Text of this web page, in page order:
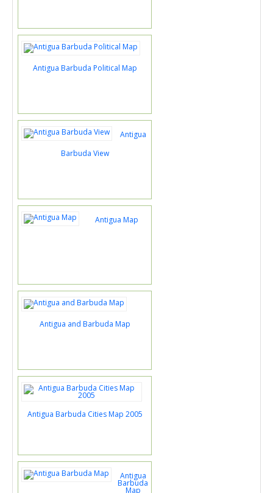
Antigua Barbuda Political Map
Antigua
Barbuda View
Antigua Map
Antigua and Barbuda Map
Antigua Barbuda Cities Map 2005
Antigua
Barbuda
Map